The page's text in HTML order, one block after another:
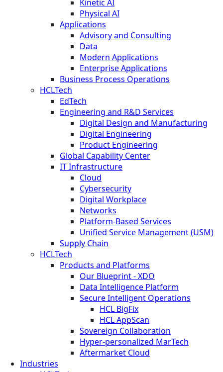
Kinetic AI
Physical AI
Applications
Advisory and Consulting
Data
Modern Applications
Enterprise Applications
Business Process Operations
HCLTech
EdTech
Engineering and R&D Services
Digital Design and Manufacturing
Digital Engineering
Product Engineering
Global Capability Center
IT Infrastructure
Cloud
Cybersecurity
Digital Workplace
Networks
Platform-Based Services
Unified Service Management (USM)
Supply Chain
HCLTech
Products and Platforms
Our Blueprint - XDO
Data Intelligence Platform
Secure Intelligent Operations
HCL BigFix
HCL AppScan
Sovereign Collaboration
Hyper-personalized MarTech
Aftermarket Cloud
Industries